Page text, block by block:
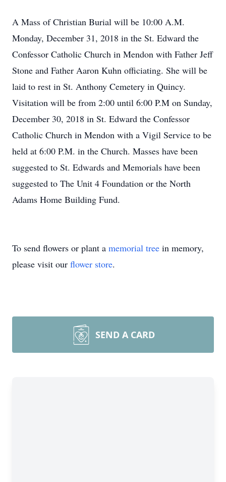
A Mass of Christian Burial will be 10:00 A.M.
Monday, December 31, 2018 in the St. Edward the
Confessor Catholic Church in Mendon with Father Jeff
Stone and Father Aaron Kuhn officiating. She will be
laid to rest in St. Anthony Cemetery in Quincy.
Visitation will be from 2:00 until 6:00 P.M on Sunday,
December 30, 2018 in St. Edward the Confessor
Catholic Church in Mendon with a Vigil Service to be
held at 6:00 P.M. in the Church. Masses have been
suggested to St. Edwards and Memorials have been
suggested to The Unit 4 Foundation or the North
Adams Home Building Fund.
To send flowers or plant a memorial tree in memory,
please visit our flower store.
SEND A CARD